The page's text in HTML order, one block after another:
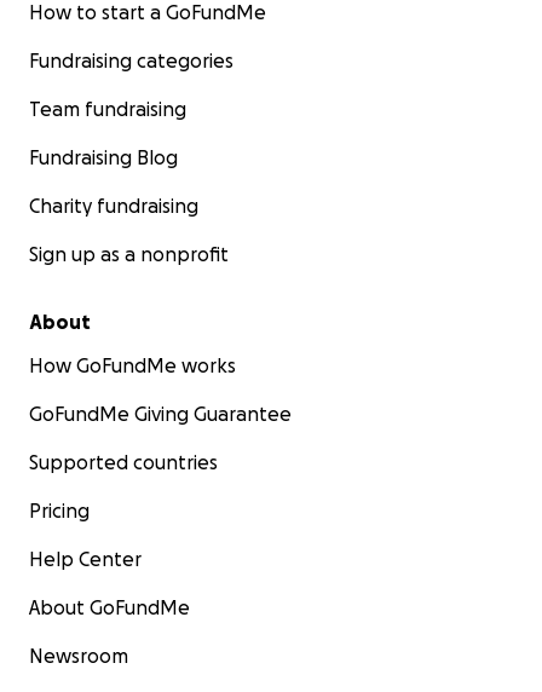
How to start a GoFundMe
Fundraising categories
Team fundraising
Fundraising Blog
Charity fundraising
Sign up as a nonprofit
About
How GoFundMe works
GoFundMe Giving Guarantee
Supported countries
Pricing
Help Center
About GoFundMe
Newsroom